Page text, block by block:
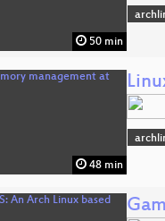
50 min
48 min